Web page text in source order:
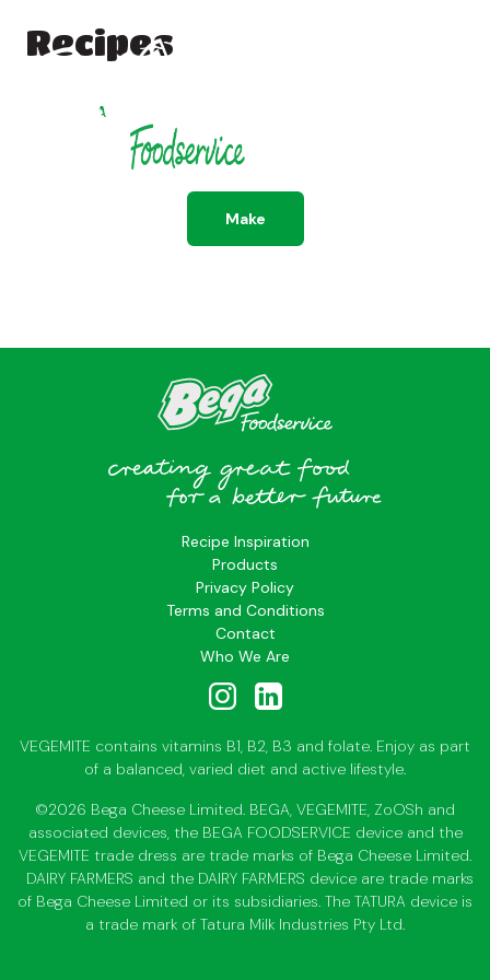
Recipes
All
Make
Recipe Inspiration
Products
Privacy Policy
Terms and Conditions
Contact
Who We Are
VEGEMITE contains vitamins B1, B2, B3 and folate. Enjoy as part
of a balanced, varied diet and active lifestyle.
©2026 Bega Cheese Limited. BEGA, VEGEMITE, ZoOSh and
associated devices, the BEGA FOODSERVICE device and the
VEGEMITE trade dress are trade marks of Bega Cheese Limited.
DAIRY FARMERS and the DAIRY FARMERS device are trade marks
of Bega Cheese Limited or its subsidiaries. The TATURA device is
a trade mark of Tatura Milk Industries Pty Ltd.